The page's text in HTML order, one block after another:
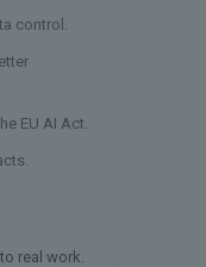
control.
EU AI Act.
real work.